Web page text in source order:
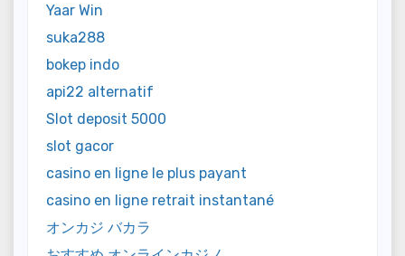
Yaar Win
suka288
bokep indo
api22 alternatif
Slot deposit 5000
slot gacor
casino en ligne le plus payant
casino en ligne retrait instantané
オンカジ バカラ